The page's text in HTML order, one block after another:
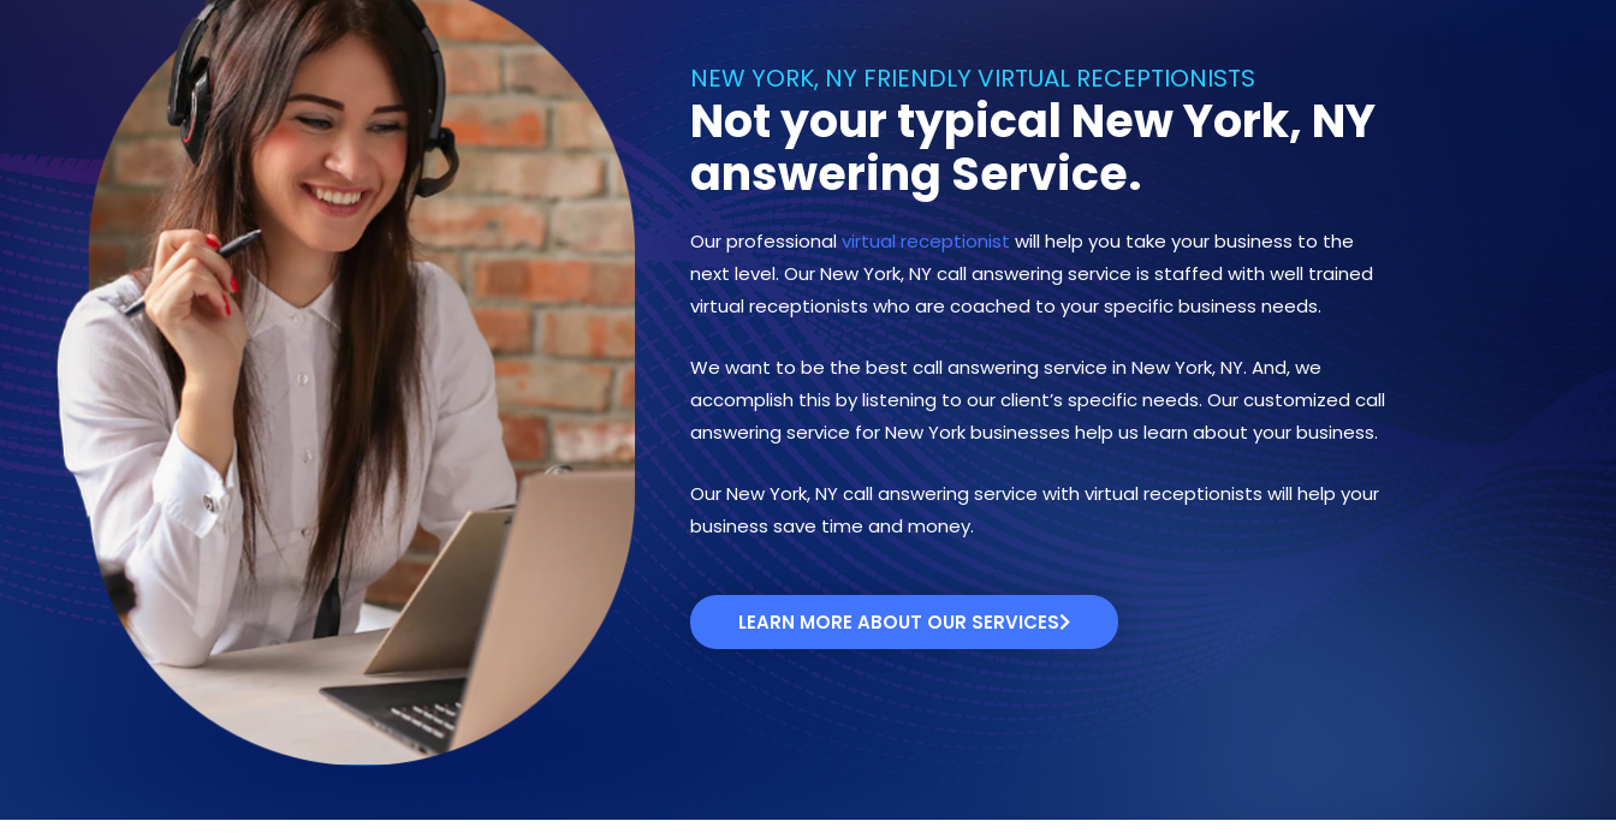
NEW YORK, NY FRIENDLY VIRTUAL RECEPTIONISTS
Not your typical New York, NY
answering Service.
Our professionalvirtual receptionist will help you take your business to the
next level. Our New York, NY call answering service is staffed with well trained
virtual receptionists who are coached to your specific business needs.
We want to be the best call answering service in New York, NY. And, we
accomplish this by listening to our client’s specific needs. Our customized call
answering service for New York businesses help us learn about your business.
Our New York, NY call answering service with virtual receptionists will help your
business save time and money.
LEARN MORE ABOUT OUR SERVICES